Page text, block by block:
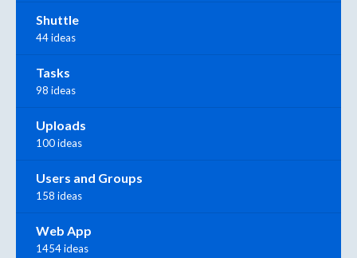
Shuttle
44 ideas
Tasks
98 ideas
Uploads
100 ideas
Users and Groups
158 ideas
Web App
1454 ideas